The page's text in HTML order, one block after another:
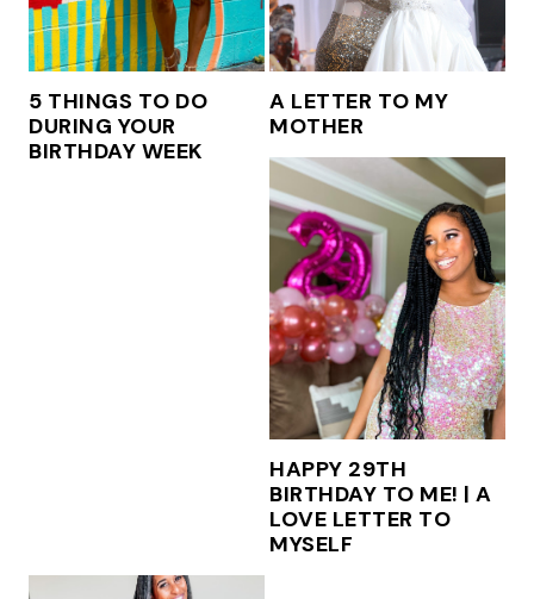
5 THINGS TO DO
DURING YOUR
BIRTHDAY WEEK
A LETTER TO MY
MOTHER
HAPPY 29TH
BIRTHDAY TO ME! | A
LOVE LETTER TO
MYSELF